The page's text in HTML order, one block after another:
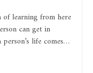
of learning from here
can get in
life comes…